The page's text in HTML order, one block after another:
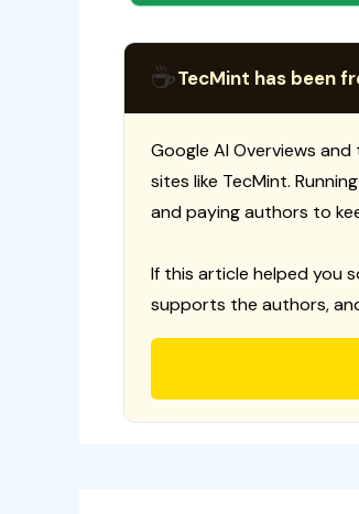
☕TecMint has been
Google AI Overviews
sites like TecMint.
and paying authors to
If this article helped you
supports the authors,